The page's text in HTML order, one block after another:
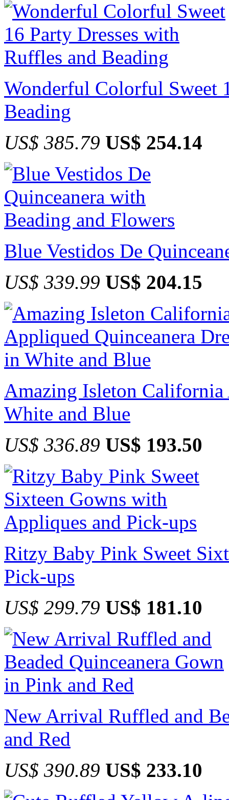
Wonderful Colorful Sweet
Beading
US$ 385.79 US$ 254.14
Blue Vestidos De
US$ 339.99 US$ 204.15
Amazing Isleton California
White and Blue
US$ 336.89 US$ 193.50
Ritzy Baby Pink Sweet
Pick-ups
US$ 299.79 US$ 181.10
New Arrival Ruffled and
and Red
US$ 390.89 US$ 233.10